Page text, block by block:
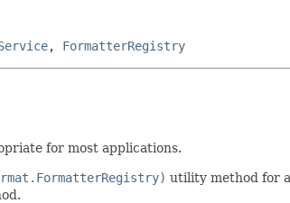
, FormatterRegistry
for most applications.
utility method for